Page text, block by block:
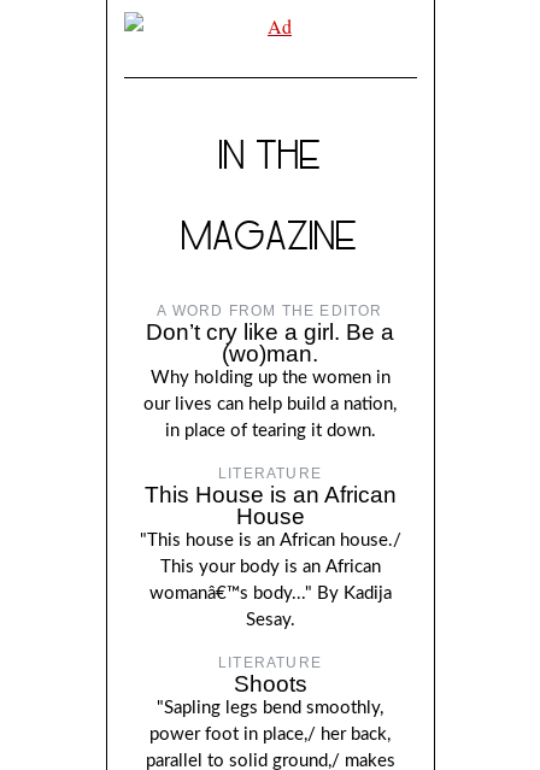
IN THE
MAGAZINE
A WORD FROM THE EDITOR
Don’t cry like a girl. Be a
(wo)man.
Why holding up the women in
our lives can help build a nation,
in place of tearing it down.
LITERATURE
This House is an African
House
"This house is an African house./
This your body is an African
womanâ€™s body..." By Kadija
Sesay.
LITERATURE
Shoots
"Sapling legs bend smoothly,
power foot in place,/ her back,
parallel to solid ground,/ makes